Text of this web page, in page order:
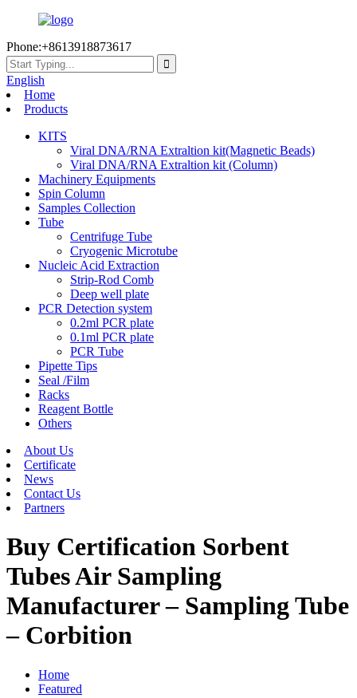
Phone:+8613918873617
English
Home
Products
KITS
Viral DNA/RNA Extraltion kit(Magnetic Beads)
Viral DNA/RNA Extraltion kit (Column)
Machinery Equipments
Spin Column
Samples Collection
Tube
Centrifuge Tube
Cryogenic Microtube
Nucleic Acid Extraction
Strip-Rod Comb
Deep well plate
PCR Detection system
0.2ml PCR plate
0.1ml PCR plate
PCR Tube
Pipette Tips
Seal /Film
Racks
Reagent Bottle
Others
About Us
Certificate
News
Contact Us
Partners
Buy Certification Sorbent
Tubes Air Sampling
Manufacturer – Sampling Tube
– Corbition
Home
Featured